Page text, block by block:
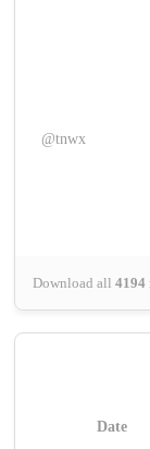
@tnwx
Download all 4194
Date